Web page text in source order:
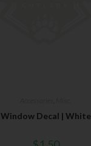
Window Decal | White